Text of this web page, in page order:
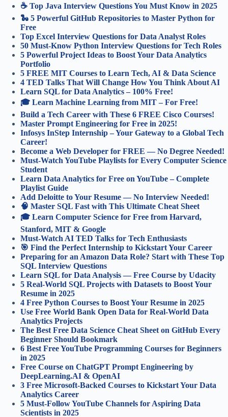
☕ Top Java Interview Questions You Must Know in 2025
🐍 5 Powerful GitHub Repositories to Master Python for
Free
Top Excel Interview Questions for Data Analyst Roles
50 Must-Know Python Interview Questions for Tech Roles
5 Powerful Project Ideas to Boost Your Data Analytics
Portfolio
5 FREE MIT Courses to Learn Tech, AI & Data Science
4 TED Talks That Will Change How You Think About AI
Learn SQL for Data Analytics – 100% Free!
🎓 Learn Machine Learning from MIT – For Free!
Build a Tech Career with These 6 FREE Cisco Courses!
Master Prompt Engineering for Free in 2025!
Infosys InStep Internship – Your Gateway to a Global Tech
Career!
Become a Web Developer for FREE — No Degree Needed!
Must-Watch YouTube Playlists for Every Computer Science
Student
Learn Data Analytics for Free on YouTube – Complete
Playlist Guide
Add Deloitte to Your Resume — No Interview Needed!
🧠 Master SQL Fast with This Ultimate Cheat Sheet
🎓 Learn Computer Science for Free from Harvard,
Stanford, MIT & Google
Must-Watch AI TED Talks for Tech Enthusiasts
🎯 Find the Perfect Internship to Kickstart Your Career
Preparing for an Amazon Data Role? Start with These Top
SQL Interview Questions
Learn SQL for Data Analysis — Free Course by Udacity
5 Real-World SQL Projects with Datasets to Boost Your
Resume in 2025
4 Free Python Courses to Boost Your Resume in 2025
Use Free World Bank Open Data for Real-World Data
Analytics Projects
The Best Free Data Science Cheat Sheet on GitHub Every
Beginner Should Bookmark
6 Best Free YouTube Programming Courses for Beginners
in 2025
Free Course on ChatGPT Prompt Engineering by
DeepLearning.AI & OpenAI
3 Free Microsoft-Backed Courses to Kickstart Your Data
Analytics Career
5 Must-Follow YouTube Channels for Aspiring Data
Scientists in 2025